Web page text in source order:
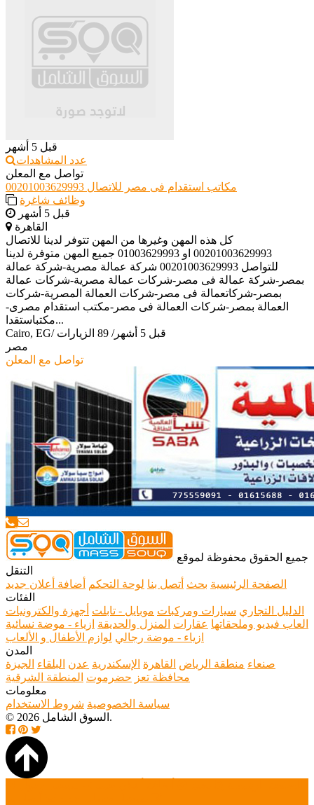
قبل 5 أشهر
عدد المشاهدات
تواصل مع المعلن
مكاتب استقدام فى مصر للاتصال 00201003629993
وظائف شاغرة
قبل 5 أشهر
القاهرة
كل هذه المهن وغيرها من المهن تتوفر لدينا للاتصال
00201003629993 او 01003629993 جميع المهن متوفرة لدينا
للتواصل 00201003629993 شركة عمالة مصرية-شركة عمالة
بمصر-شركة عمالة فى مصر-شركات عمالة مصرية-شركات عمالة
بمصر-شركاتعمالة فى مصر-شركات العمالة المصرية-شركات
العمالة بمصر-شركات العمالة فى مصر-مكتب استقدام مصرى-
مكتباستقدا...
Cairo, EG/ قبل 5 أشهر / 89 الزيارات
مصر
تواصل مع المعلن
جميع الحقوق محفوظة لموقع
التنقل
الصفحة الرئيسية بحث أتصل بنا لوحة التحكم
أضافة أعلان جديد
الفئات
الدليل التجاري سيارات ومركبات موبايل - تابلت أجهزة والكترونيات
العاب فيديو وملحقاتها عقارات المنزل والحديقة ازياء - موضة نسائية
ازياء - موضة رجالي لوازم الأطفال و الألعاب
المدن
صنعاء منطقة الرياض القاهرة الإسكندرية عدن البلقاء الجيزة
محافظة تعز حضرموت المنطقة الشرقية
معلومات
سياسة الخصوصية شروط الاستخدام
© 2026 السوق الشامل.